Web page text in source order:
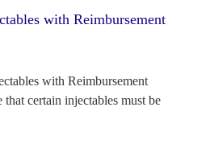
with Reimbursement
with Reimbursement
certain injectables must be